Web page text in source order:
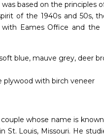
based on the principles
of the 1940s and 50s,
Eames Office and the
blue, mauve grey, deer
plywood with birch veneer
whose name is
St. Louis, Missouri. He